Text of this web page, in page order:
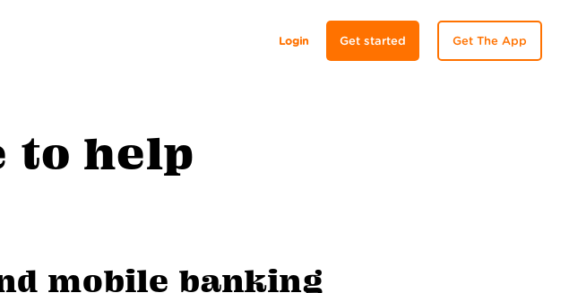
Login Get started Get The App
to help
mobile banking